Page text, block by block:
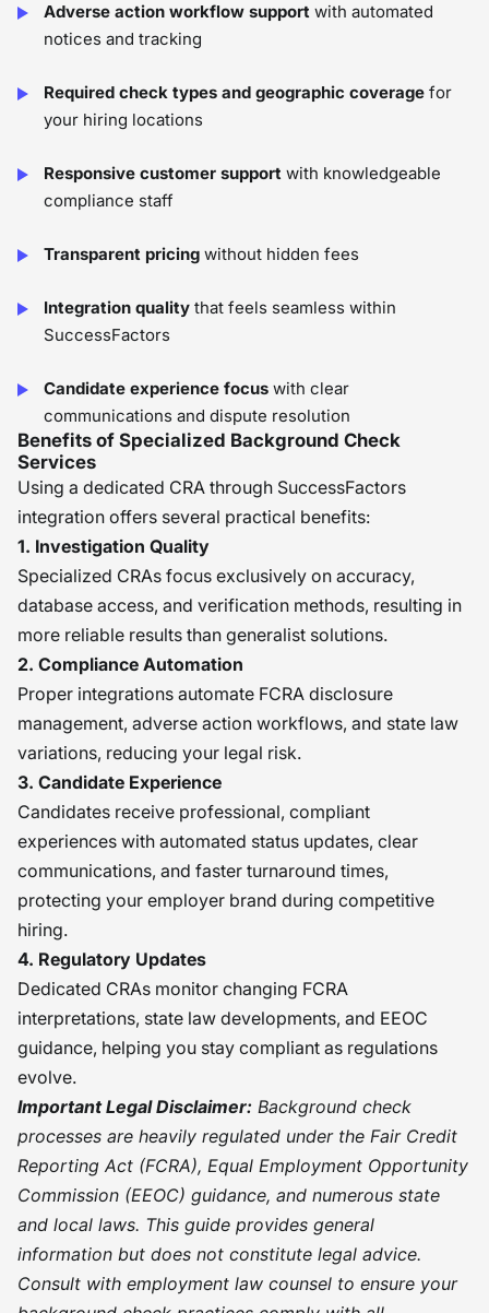
Adverse action workflow support with automated
notices and tracking
Required check types and geographic coverage for
your hiring locations
Responsive customer support with knowledgeable
compliance staff
Transparent pricing without hidden fees
Integration quality that feels seamless within
SuccessFactors
Candidate experience focus with clear
communications and dispute resolution
Benefits of Specialized Background Check
Services
Using a dedicated CRA through SuccessFactors
integration offers several practical benefits:
1. Investigation Quality
Specialized CRAs focus exclusively on accuracy,
database access, and verification methods, resulting in
more reliable results than generalist solutions.
2. Compliance Automation
Proper integrations automate FCRA disclosure
management, adverse action workflows, and state law
variations, reducing your legal risk.
3. Candidate Experience
Candidates receive professional, compliant
experiences with automated status updates, clear
communications, and faster turnaround times,
protecting your employer brand during competitive
hiring.
4. Regulatory Updates
Dedicated CRAs monitor changing FCRA
interpretations, state law developments, and EEOC
guidance, helping you stay compliant as regulations
evolve.
Important Legal Disclaimer: Background check
processes are heavily regulated under the Fair Credit
Reporting Act (FCRA), Equal Employment Opportunity
Commission (EEOC) guidance, and numerous state
and local laws. This guide provides general
information but does not constitute legal advice.
Consult with employment law counsel to ensure your